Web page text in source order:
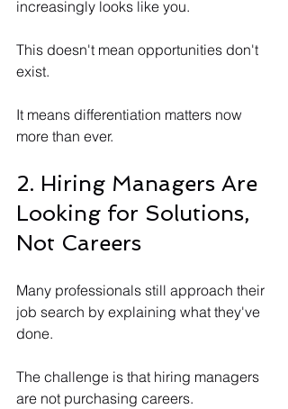
increasingly looks like you.
This doesn't mean opportunities don't
exist.
It means differentiation matters now
more than ever.
2. Hiring Managers Are
Looking for Solutions,
Not Careers
Many professionals still approach their
job search by explaining what they've
done.
The challenge is that hiring managers
are not purchasing careers.